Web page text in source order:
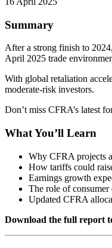
Summary
After a strong finish to
April 2025 trade
With global retaliation
moderate-risk investors.
Don’t miss CFRA’s latest
What You’ll Learn
Why CFRA projects
How tariffs could
Earnings growth
The role of
Updated CFRA
Download the full report